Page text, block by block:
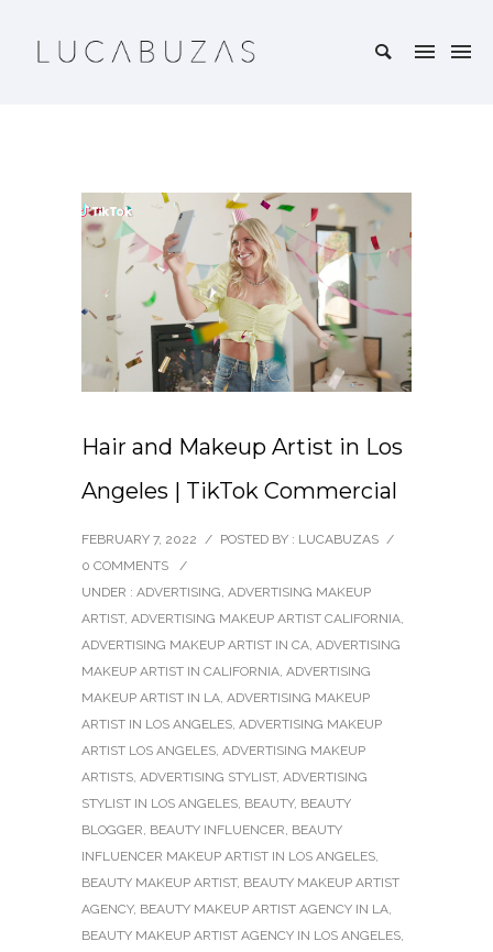
Hair and Makeup Artist in Los
Angeles | TikTok Commercial
FEBRUARY 7, 2022 / POSTED BY : LUCABUZAS /
0 COMMENTS
/
UNDER : ADVERTISING, ADVERTISING MAKEUP
ARTIST, ADVERTISING MAKEUP ARTIST CALIFORNIA,
ADVERTISING MAKEUP ARTIST IN CA, ADVERTISING
MAKEUP ARTIST IN CALIFORNIA, ADVERTISING
MAKEUP ARTIST IN LA, ADVERTISING MAKEUP
ARTIST IN LOS ANGELES, ADVERTISING MAKEUP
ARTIST LOS ANGELES, ADVERTISING MAKEUP
ARTISTS, ADVERTISING STYLIST, ADVERTISING
STYLIST IN LOS ANGELES, BEAUTY, BEAUTY
BLOGGER, BEAUTY INFLUENCER, BEAUTY
INFLUENCER MAKEUP ARTIST IN LOS ANGELES,
BEAUTY MAKEUP ARTIST, BEAUTY MAKEUP ARTIST
AGENCY, BEAUTY MAKEUP ARTIST AGENCY IN LA,
BEAUTY MAKEUP ARTIST AGENCY IN LOS ANGELES,